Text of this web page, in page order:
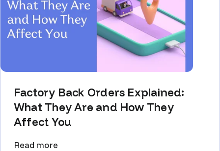
Factory Back Orders Explained:
What They Are and How They
Affect You
Read more